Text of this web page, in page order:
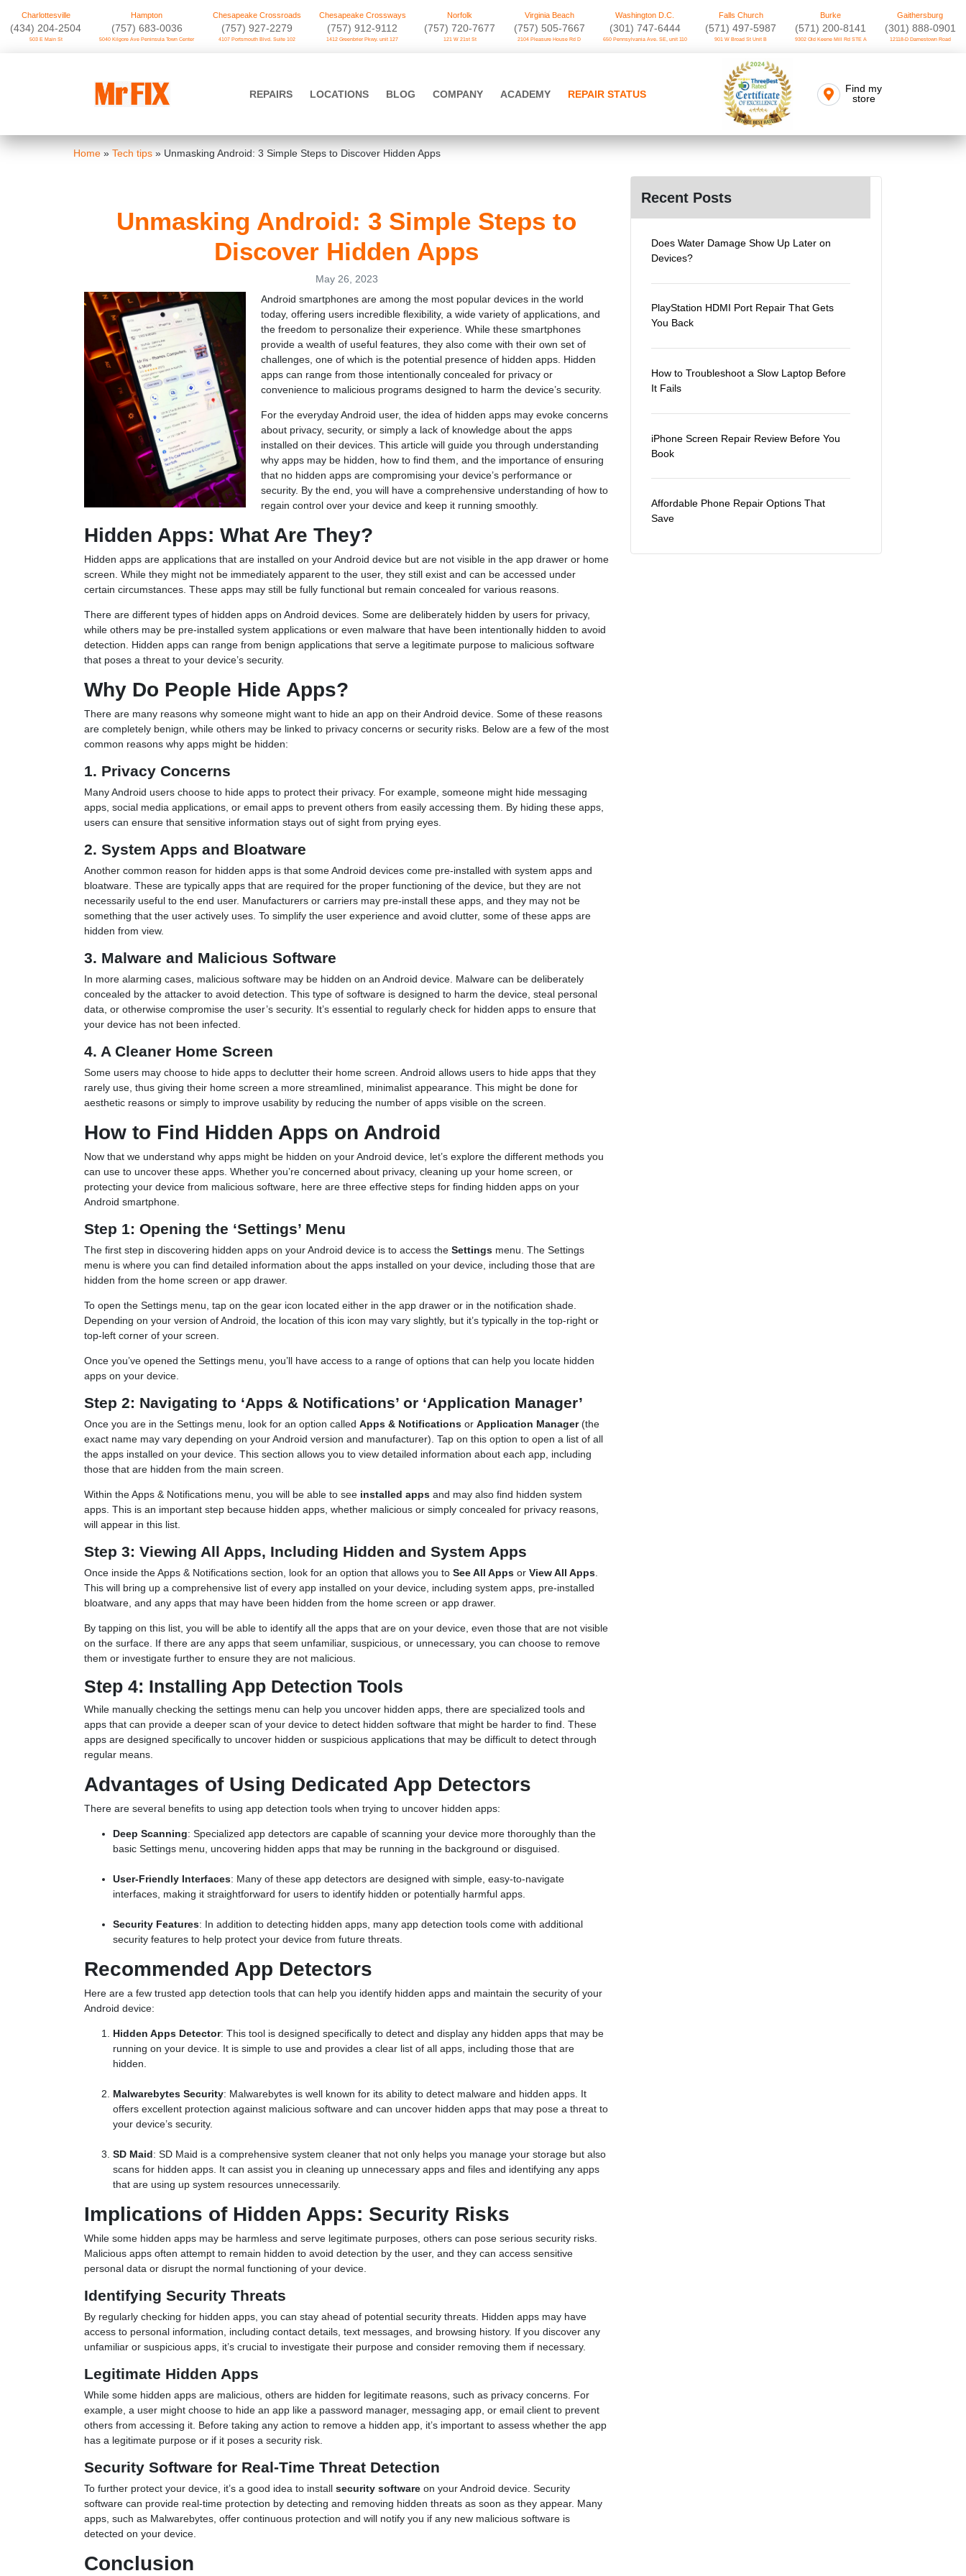
Charlottesville
‪(434) 204-2504
503 E Main St
Hampton
(757) 683-0036
5040 Kilgore Ave Peninsula Town Center
Chesapeake Crossroads
(757) 927-2279
4107 Portsmouth Blvd. Suite 102
Chesapeake Crossways
(757) 912-9112
1412 Greenbrier Pkwy. unit 127
Norfolk
(757) 720-7677
121 W 21st St
Virginia Beach
(757) 505-7667
2104 Pleasure House Rd D
Washington D.C.
‪(301) 747-6444
650 Pennsylvania Ave. SE, unit 110
Falls Church
(571) 497-5987
901 W Broad St Unit B
Burke
(571) 200-8141
9302 Old Keene Mill Rd STE A
Gaithersburg
(301) 888-0901
12118-D Darnestown Road
REPAIRS LOCATIONS BLOG COMPANY ACADEMY REPAIR STATUS
Find my
store
Home » Tech tips » Unmasking Android: 3 Simple Steps to Discover Hidden Apps
Unmasking Android: 3 Simple Steps to
Discover Hidden Apps
May 26, 2023
Android smartphones are among the most popular devices in the world
today, offering users incredible flexibility, a wide variety of applications, and
the freedom to personalize their experience. While these smartphones
provide a wealth of useful features, they also come with their own set of
challenges, one of which is the potential presence of hidden apps. Hidden
apps can range from those intentionally concealed for privacy or
convenience to malicious programs designed to harm the device’s security.
For the everyday Android user, the idea of hidden apps may evoke concerns
about privacy, security, or simply a lack of knowledge about the apps
installed on their devices. This article will guide you through understanding
why apps may be hidden, how to find them, and the importance of ensuring
that no hidden apps are compromising your device’s performance or
security. By the end, you will have a comprehensive understanding of how to
regain control over your device and keep it running smoothly.
Hidden Apps: What Are They?
Hidden apps are applications that are installed on your Android device but are not visible in the app drawer or home
screen. While they might not be immediately apparent to the user, they still exist and can be accessed under
certain circumstances. These apps may still be fully functional but remain concealed for various reasons.
There are different types of hidden apps on Android devices. Some are deliberately hidden by users for privacy,
while others may be pre-installed system applications or even malware that have been intentionally hidden to avoid
detection. Hidden apps can range from benign applications that serve a legitimate purpose to malicious software
that poses a threat to your device’s security.
Why Do People Hide Apps?
There are many reasons why someone might want to hide an app on their Android device. Some of these reasons
are completely benign, while others may be linked to privacy concerns or security risks. Below are a few of the most
common reasons why apps might be hidden:
1. Privacy Concerns
Many Android users choose to hide apps to protect their privacy. For example, someone might hide messaging
apps, social media applications, or email apps to prevent others from easily accessing them. By hiding these apps,
users can ensure that sensitive information stays out of sight from prying eyes.
2. System Apps and Bloatware
Another common reason for hidden apps is that some Android devices come pre-installed with system apps and
bloatware. These are typically apps that are required for the proper functioning of the device, but they are not
necessarily useful to the end user. Manufacturers or carriers may pre-install these apps, and they may not be
something that the user actively uses. To simplify the user experience and avoid clutter, some of these apps are
hidden from view.
3. Malware and Malicious Software
In more alarming cases, malicious software may be hidden on an Android device. Malware can be deliberately
concealed by the attacker to avoid detection. This type of software is designed to harm the device, steal personal
data, or otherwise compromise the user’s security. It’s essential to regularly check for hidden apps to ensure that
your device has not been infected.
4. A Cleaner Home Screen
Some users may choose to hide apps to declutter their home screen. Android allows users to hide apps that they
rarely use, thus giving their home screen a more streamlined, minimalist appearance. This might be done for
aesthetic reasons or simply to improve usability by reducing the number of apps visible on the screen.
How to Find Hidden Apps on Android
Now that we understand why apps might be hidden on your Android device, let’s explore the different methods you
can use to uncover these apps. Whether you’re concerned about privacy, cleaning up your home screen, or
protecting your device from malicious software, here are three effective steps for finding hidden apps on your
Android smartphone.
Step 1: Opening the ‘Settings’ Menu
The first step in discovering hidden apps on your Android device is to access the Settings menu. The Settings
menu is where you can find detailed information about the apps installed on your device, including those that are
hidden from the home screen or app drawer.
To open the Settings menu, tap on the gear icon located either in the app drawer or in the notification shade.
Depending on your version of Android, the location of this icon may vary slightly, but it’s typically in the top-right or
top-left corner of your screen.
Once you’ve opened the Settings menu, you’ll have access to a range of options that can help you locate hidden
apps on your device.
Step 2: Navigating to ‘Apps & Notifications’ or ‘Application Manager’
Once you are in the Settings menu, look for an option called Apps & Notifications or Application Manager(the
exact name may vary depending on your Android version and manufacturer). Tap on this option to open a list of all
the apps installed on your device. This section allows you to view detailed information about each app, including
those that are hidden from the main screen.
Within the Apps & Notifications menu, you will be able to see installed apps and may also find hidden system
apps. This is an important step because hidden apps, whether malicious or simply concealed for privacy reasons,
will appear in this list.
Step 3: Viewing All Apps, Including Hidden and System Apps
Once inside the Apps & Notifications section, look for an option that allows you to See All Apps or View All Apps
This will bring up a comprehensive list of every app installed on your device, including system apps, pre-installed
bloatware, and any apps that may have been hidden from the home screen or app drawer.
By tapping on this list, you will be able to identify all the apps that are on your device, even those that are not visible
on the surface. If there are any apps that seem unfamiliar, suspicious, or unnecessary, you can choose to remove
them or investigate further to ensure they are not malicious.
Step 4: Installing App Detection Tools
While manually checking the settings menu can help you uncover hidden apps, there are specialized tools and
apps that can provide a deeper scan of your device to detect hidden software that might be harder to find. These
apps are designed specifically to uncover hidden or suspicious applications that may be difficult to detect through
regular means.
Advantages of Using Dedicated App Detectors
There are several benefits to using app detection tools when trying to uncover hidden apps:
Deep Scanning: Specialized app detectors are capable of scanning your device more thoroughly than the
basic Settings menu, uncovering hidden apps that may be running in the background or disguised.
User-Friendly Interfaces: Many of these app detectors are designed with simple, easy-to-navigate
interfaces, making it straightforward for users to identify hidden or potentially harmful apps.
Security Features: In addition to detecting hidden apps, many app detection tools come with additional
security features to help protect your device from future threats.
Recommended App Detectors
Here are a few trusted app detection tools that can help you identify hidden apps and maintain the security of your
Android device:
Hidden Apps Detector: This tool is designed specifically to detect and display any hidden apps that may be
running on your device. It is simple to use and provides a clear list of all apps, including those that are
hidden.
Malwarebytes Security: Malwarebytes is well known for its ability to detect malware and hidden apps. It
offers excellent protection against malicious software and can uncover hidden apps that may pose a threat to
your device’s security.
SD Maid: SD Maid is a comprehensive system cleaner that not only helps you manage your storage but also
scans for hidden apps. It can assist you in cleaning up unnecessary apps and files and identifying any apps
that are using up system resources unnecessarily.
Implications of Hidden Apps: Security Risks
While some hidden apps may be harmless and serve legitimate purposes, others can pose serious security risks.
Malicious apps often attempt to remain hidden to avoid detection by the user, and they can access sensitive
personal data or disrupt the normal functioning of your device.
Identifying Security Threats
By regularly checking for hidden apps, you can stay ahead of potential security threats. Hidden apps may have
access to personal information, including contact details, text messages, and browsing history. If you discover any
unfamiliar or suspicious apps, it’s crucial to investigate their purpose and consider removing them if necessary.
Legitimate Hidden Apps
While some hidden apps are malicious, others are hidden for legitimate reasons, such as privacy concerns. For
example, a user might choose to hide an app like a password manager, messaging app, or email client to prevent
others from accessing it. Before taking any action to remove a hidden app, it’s important to assess whether the app
has a legitimate purpose or if it poses a security risk.
Security Software for Real-Time Threat Detection
To further protect your device, it’s a good idea to install security software on your Android device. Security
software can provide real-time protection by detecting and removing hidden threats as soon as they appear. Many
apps, such as Malwarebytes, offer continuous protection and will notify you if any new malicious software is
detected on your device.
Conclusion
Recent Posts
Does Water Damage Show Up Later on
Devices?
PlayStation HDMI Port Repair That Gets
You Back
How to Troubleshoot a Slow Laptop Before
It Fails
iPhone Screen Repair Review Before You
Book
Affordable Phone Repair Options That
Save